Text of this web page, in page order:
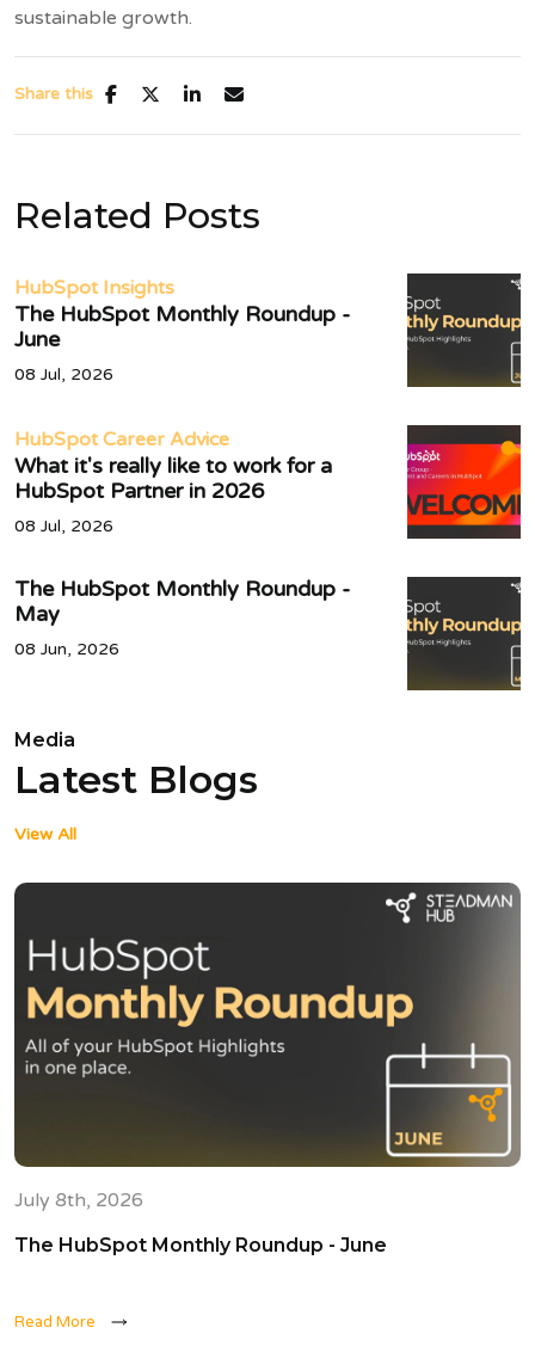
sustainable growth.
Share this
Related Posts
HubSpot Insights
The HubSpot Monthly Roundup -
June
08 Jul, 2026
HubSpot Career Advice
What it's really like to work for a
HubSpot Partner in 2026
08 Jul, 2026
The HubSpot Monthly Roundup -
May
08 Jun, 2026
Media
Latest Blogs
View All
July 8th, 2026
The HubSpot Monthly Roundup - June
Read More